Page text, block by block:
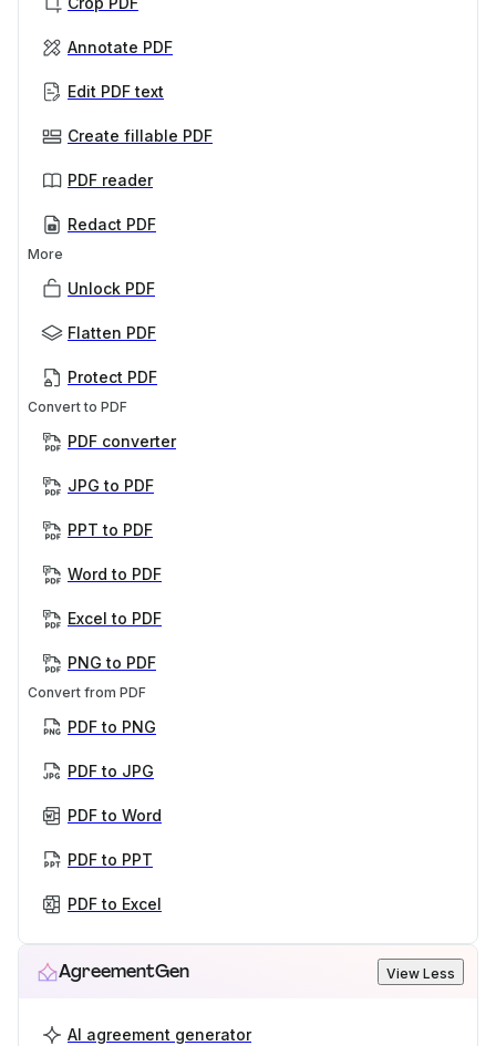
Annotate PDF
Edit PDF text
Create fillable PDF
PDF reader
Redact PDF
More
Unlock PDF
Flatten PDF
Protect PDF
Convert to PDF
PDF converter
JPG to PDF
PPT to PDF
Word to PDF
Excel to PDF
PNG to PDF
Convert from PDF
PDF to PNG
PDF to JPG
PDF to Word
PDF to PPT
PDF to Excel
AgreementGen View Less
AI agreement generator